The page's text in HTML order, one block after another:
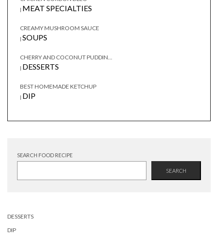
| MEAT SPECIALTIES
CREAMY MUSHROOM SAUCE
| SOUPS
CHERRY AND COCONUT PUDDIN...
| DESSERTS
BEST HOMEMADE KETCHUP
| DIP
SEARCH FOOD RECIPE
SEARCH
DESSERTS
DIP